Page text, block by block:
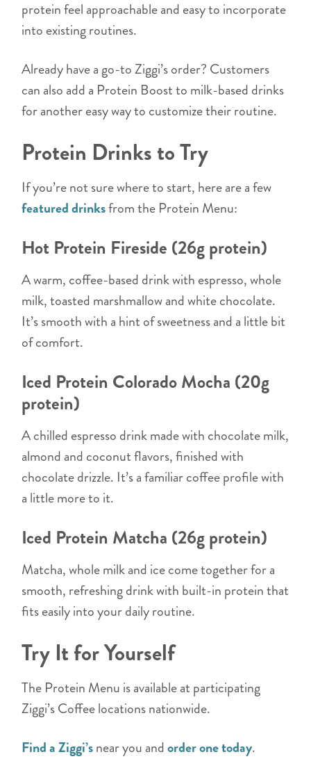
protein feel approachable and easy to incorporate
into existing routines.
Already have a go-to Ziggi’s order? Customers
can also add a Protein Boost to milk-based drinks
for another easy way to customize their routine.
Protein Drinks to Try
If you’re not sure where to start, here are a few
featured drinksfrom the Protein Menu:
Hot Protein Fireside (26g protein)
A warm, coffee-based drink with espresso, whole
milk, toasted marshmallow and white chocolate.
It’s smooth with a hint of sweetness and a little bit
of comfort.
Iced Protein Colorado Mocha (20g
protein)
A chilled espresso drink made with chocolate milk,
almond and coconut flavors, finished with
chocolate drizzle. It’s a familiar coffee profile with
a little more to it.
Iced Protein Matcha (26g protein)
Matcha, whole milk and ice come together for a
smooth, refreshing drink with built-in protein that
fits easily into your daily routine.
Try It for Yourself
The Protein Menu is available at participating
Ziggi’s Coffee locations nationwide.
Find a Ziggi’snear you andorder one today.